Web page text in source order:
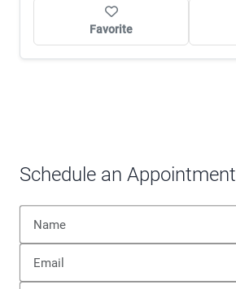
Favorite
Schedule an Appointment